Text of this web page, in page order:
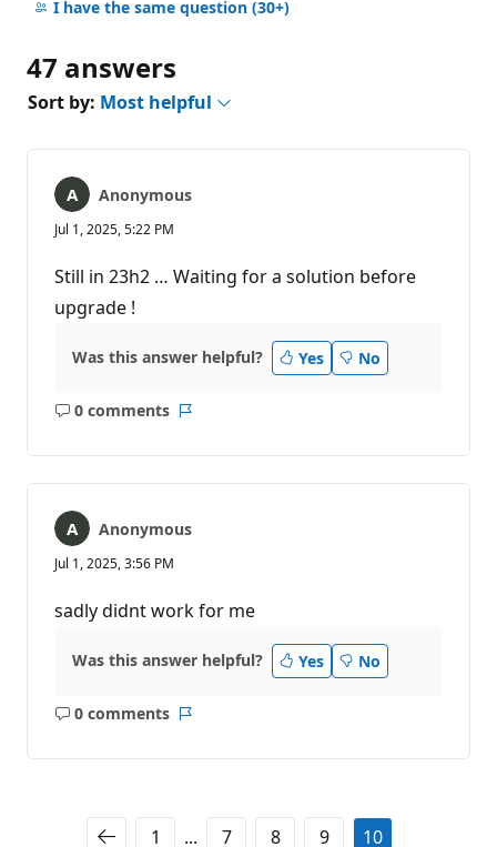
comments
I have the same question (30+)
47 answers
Sort by: Most helpful
Anonymous
Jul 1, 2025, 5:22 PM
Still in 23h2 … Waiting for a solution before
upgrade !
Was this answer helpful? Yes No
0 comments
No
Anonymous
Jul 1, 2025, 3:56 PM
sadly didnt work for me
Was this answer helpful? Yes No
0 comments
No
1 ... 7 8 9 10